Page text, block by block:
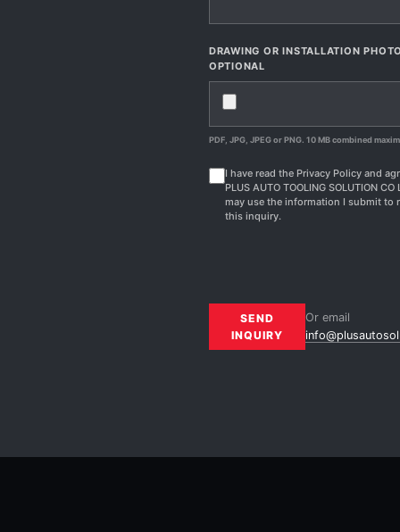
DRAWING OR INSTALLATION
OPTIONAL
PDF, JPG, JPEG or PNG. 10 MB combined
I have read the Privacy Policy and
PLUS AUTO TOOLING SOLUTION CO
may use the information I submit to
this inquiry.
SEND
INQUIRY
Or email